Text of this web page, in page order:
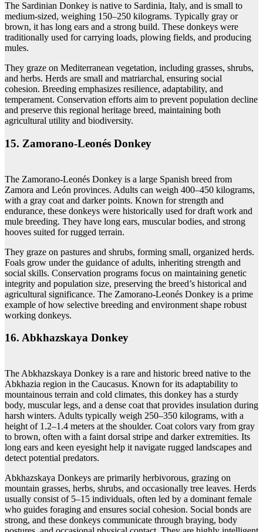
The Sardinian Donkey is native to Sardinia, Italy, and is small to
medium-sized, weighing 150–250 kilograms. Typically gray or
brown, it has long ears and a strong build. These donkeys were
traditionally used for carrying loads, plowing fields, and producing
mules.
They graze on Mediterranean vegetation, including grasses, shrubs,
and herbs. Herds are small and matriarchal, ensuring social
cohesion. Breeding emphasizes resilience, adaptability, and
temperament. Conservation efforts aim to prevent population decline
and preserve this regional heritage breed, maintaining both
agricultural utility and biodiversity.
15. Zamorano‑Leonés Donkey
The Zamorano-Leonés Donkey is a large Spanish breed from
Zamora and León provinces. Adults can weigh 400–450 kilograms,
with a gray coat and darker points. Known for strength and
endurance, these donkeys were historically used for draft work and
mule breeding. They have long ears, muscular bodies, and strong
hooves suited for rugged terrain.
They graze on pastures and shrubs, forming small, organized herds.
Foals grow under the guidance of adults, inheriting strength and
social skills. Conservation programs focus on maintaining genetic
integrity and population size, preserving the breed’s historical and
agricultural significance. The Zamorano-Leonés Donkey is a prime
example of how selective breeding and environment shape robust
working donkeys.
16. Abkhazskaya Donkey
The Abkhazskaya Donkey is a rare and historic breed native to the
Abkhazia region in the Caucasus. Known for its adaptability to
mountainous terrain and cold climates, this donkey has a sturdy
body, muscular legs, and a dense coat that provides insulation during
harsh winters. Adults typically weigh 250–350 kilograms, with a
height of 1.2–1.4 meters at the shoulder. Coat colors vary from gray
to brown, often with a faint dorsal stripe and darker extremities. Its
long ears and keen eyesight help it navigate rugged landscapes and
detect potential predators.
Abkhazskaya Donkeys are primarily herbivorous, grazing on
mountain grasses, herbs, shrubs, and occasionally tree leaves. Herds
usually consist of 5–15 individuals, often led by a dominant female
who guides foraging and ensures social cohesion. Social bonds are
strong, and these donkeys communicate through braying, body